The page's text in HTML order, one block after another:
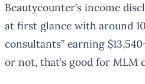
Beautycounter’s income
at first glance with around
consultants” earning
or not, that’s good for MLM